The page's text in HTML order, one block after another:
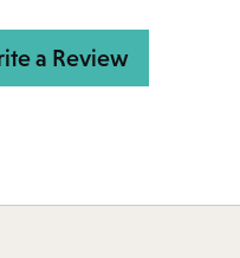
a Review